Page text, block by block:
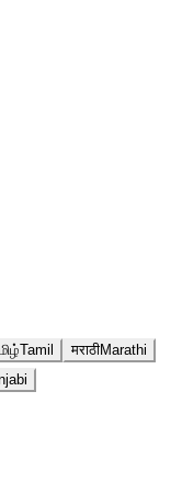
Tamil मराठीMarathi